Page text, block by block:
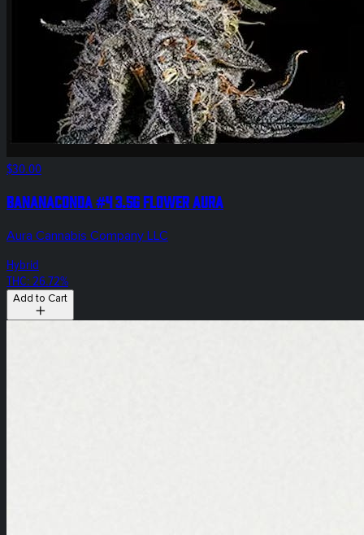
$30.00
Bananaconda #4 3.5g Flower Aura
Aura Cannabis Company LLC
Hybrid
THC: 26.72%
Add to Cart